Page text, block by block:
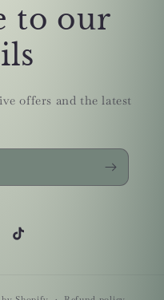
to our
offers and the latest
TikTok